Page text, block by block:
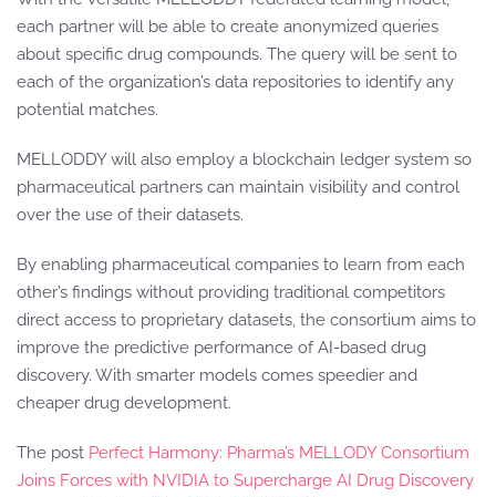
each partner will be able to create anonymized queries
about specific drug compounds. The query will be sent to
each of the organization’s data repositories to identify any
potential matches.
MELLODDY will also employ a blockchain ledger system so
pharmaceutical partners can maintain visibility and control
over the use of their datasets.
By enabling pharmaceutical companies to learn from each
other’s findings without providing traditional competitors
direct access to proprietary datasets, the consortium aims to
improve the predictive performance of AI-based drug
discovery. With smarter models comes speedier and
cheaper drug development.
The post Perfect Harmony: Pharma’s MELLODY Consortium
Joins Forces with NVIDIA to Supercharge AI Drug Discovery